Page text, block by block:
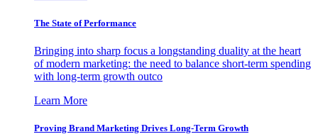
The State of Performance
Bringing into sharp focus a longstanding duality at the heart
of modern marketing: the need to balance short-term spending
with long-term growth outco
Learn More
Proving Brand Marketing Drives Long-Term Growth